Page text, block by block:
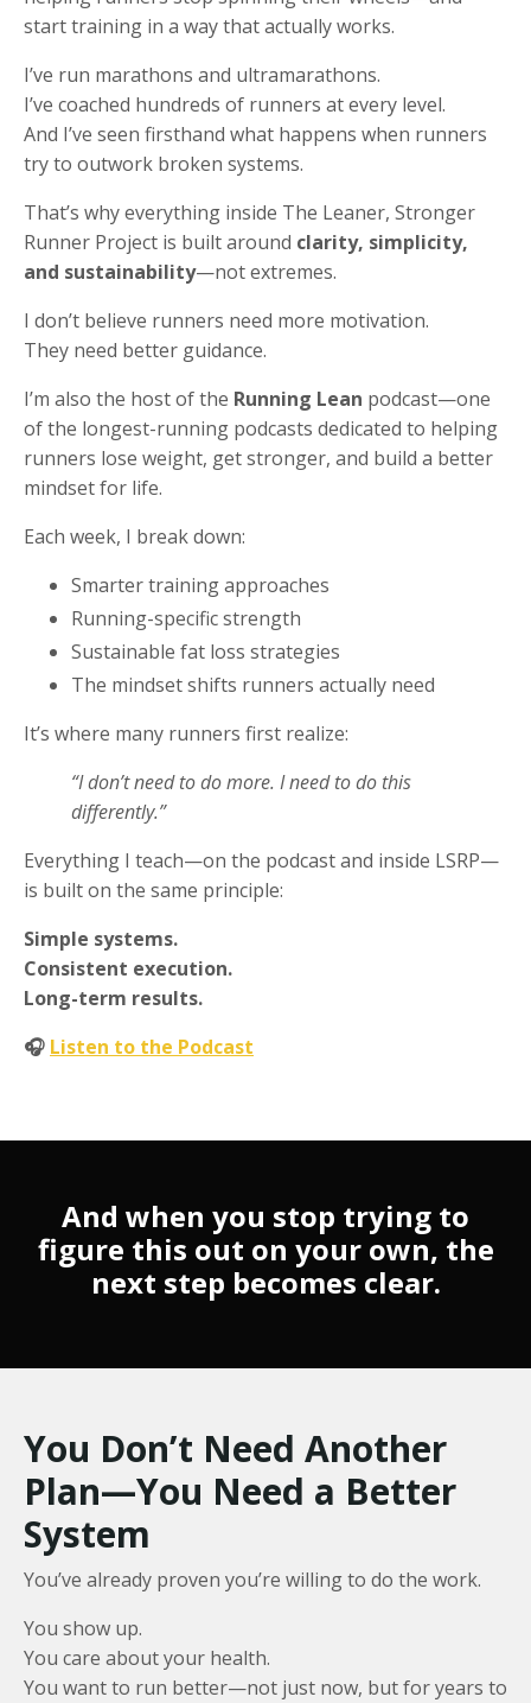
start training in a way that actually works.
I’ve run marathons and ultramarathons.
I’ve coached hundreds of runners at every level.
And I’ve seen firsthand what happens when runners
try to outwork broken systems.
That’s why everything inside The Leaner, Stronger
Runner Project is built around clarity, simplicity,
and sustainability—not extremes.
I don’t believe runners need more motivation.
They need better guidance.
I’m also the host of the Running Lean podcast—one
of the longest-running podcasts dedicated to helping
runners lose weight, get stronger, and build a better
mindset for life.
Each week, I break down:
Smarter training approaches
Running-specific strength
Sustainable fat loss strategies
The mindset shifts runners actually need
It’s where many runners first realize:
“I don’t need to do more. I need to do this
differently.”
Everything I teach—on the podcast and inside LSRP—
is built on the same principle:
Simple systems.
Consistent execution.
Long-term results.
🎧 Listen to the Podcast
And when you stop trying to
figure this out on your own, the
next step becomes clear.
You Don’t Need Another
Plan—You Need a Better
System
You’ve already proven you’re willing to do the work.
You show up.
You care about your health.
You want to run better—not just now, but for years to